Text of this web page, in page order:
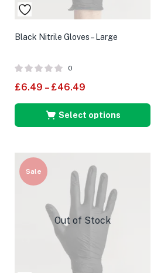
Black Nitrile Gloves – Large
0
£6.49 – £46.49
Select options
Sale
Out of Stock